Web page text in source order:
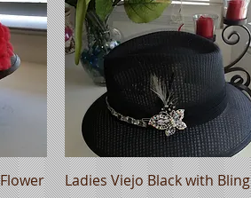
Quick View
Ladies Viejo Black with Bling